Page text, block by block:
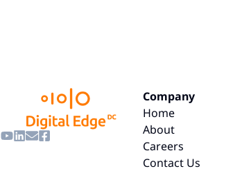
Company
Home
About
Careers
Contact Us